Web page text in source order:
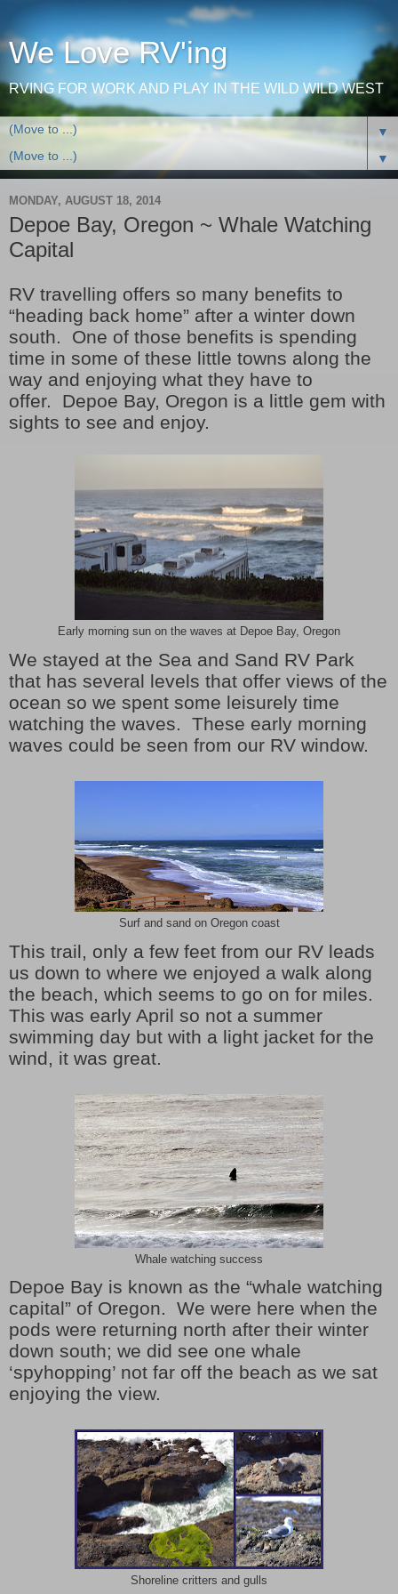
We Love RV'ing
RVING FOR WORK AND PLAY IN THE WILD WILD WEST
▼
▼
MONDAY, AUGUST 18, 2014
Depoe Bay, Oregon ~ Whale Watching
Capital
RV travelling offers so many benefits to
“heading back home” after a winter down
south. One of those benefits is spending
time in some of these little towns along the
way and enjoying what they have to
offer. Depoe Bay, Oregon is a little gem with
sights to see and enjoy.
Early morning sun on the waves at Depoe Bay, Oregon
We stayed at the Sea and Sand RV Park
that has several levels that offer views of the
ocean so we spent some leisurely time
watching the waves. These early morning
waves could be seen from our RV window.
Surf and sand on Oregon coast
This trail, only a few feet from our RV leads
us down to where we enjoyed a walk along
the beach, which seems to go on for miles.
This was early April so not a summer
swimming day but with a light jacket for the
wind, it was great.
Whale watching success
Depoe Bay is known as the “whale watching
capital” of Oregon. We were here when the
pods were returning north after their winter
down south; we did see one whale
‘spyhopping’ not far off the beach as we sat
enjoying the view.
Shoreline critters and gulls